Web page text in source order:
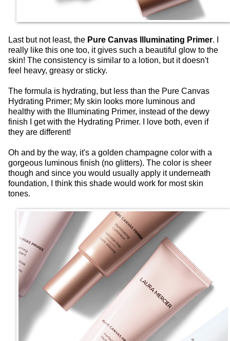
Last but not least, the Pure Canvas Illuminating Primer. I
really like this one too, it gives such a beautiful glow to the
skin! The consistency is similar to a lotion, but it doesn't
feel heavy, greasy or sticky.
The formula is hydrating, but less than the Pure Canvas
Hydrating Primer; My skin looks more luminous and
healthy with the Illuminating Primer, instead of the dewy
finish I get with the Hydrating Primer. I love both, even if
they are different!
Oh and by the way, it's a golden champagne color with a
gorgeous luminous finish (no glitters). The color is sheer
though and since you would usually apply it underneath
foundation, I think this shade would work for most skin
tones.